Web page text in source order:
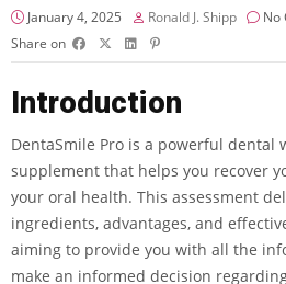
January 4, 2025 Ronald J. Shipp No
Share on
Introduction
DentaSmile Pro is a powerful dental
supplement that helps you recover
your oral health. This assessment
ingredients, advantages, and
aiming to provide you with all the
make an informed decision